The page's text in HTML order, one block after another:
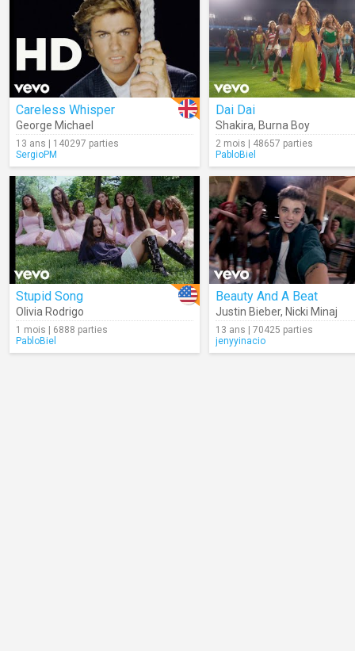
Careless Whisper
George Michael
13 ans | 140297 parties
SergioPM
Dai Dai
Shakira, Burna Boy
2 mois | 48657 parties
PabloBiel
Stupid Song
Olivia Rodrigo
1 mois | 6888 parties
PabloBiel
Beauty And A Beat
Justin Bieber, Nicki Minaj
13 ans | 70425 parties
jenyyinacio